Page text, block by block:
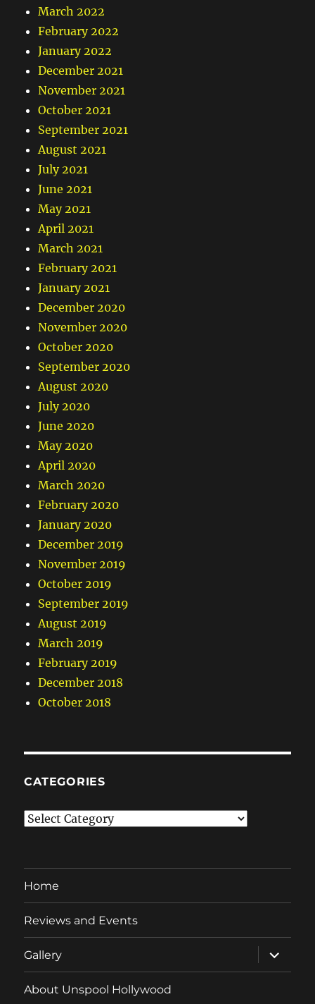
March 2022
February 2022
January 2022
December 2021
November 2021
October 2021
September 2021
August 2021
July 2021
June 2021
May 2021
April 2021
March 2021
February 2021
January 2021
December 2020
November 2020
October 2020
September 2020
August 2020
July 2020
June 2020
May 2020
April 2020
March 2020
February 2020
January 2020
December 2019
November 2019
October 2019
September 2019
August 2019
March 2019
February 2019
December 2018
October 2018
CATEGORIES
Categories
Home
Reviews and Events
Gallery
expand
child
menu
About Unspool Hollywood